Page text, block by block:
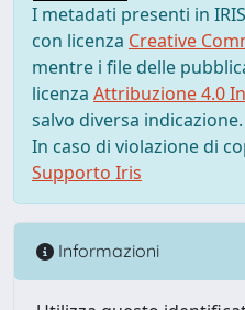
I metadati presenti in
con licenza Creative
mentre i file delle
licenza Attribuzione 4.0
salvo diversa indicazione.
In caso di violazione di
Supporto Iris
Informazioni